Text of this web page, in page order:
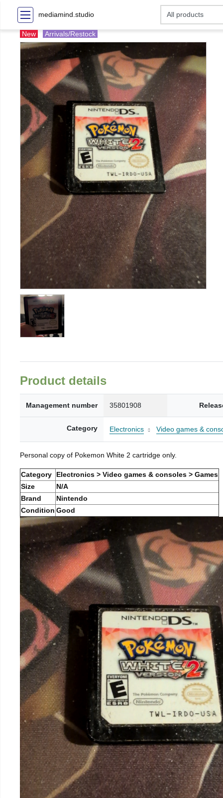
mediamind.studio
New Arrivals/Restock
Product details
Management number 35801908
Category Electronics Video games &
Personal copy of Pokemon White 2 cartridge only.
Category
Electronics > Video games & consoles > Games
Size
N/A
Brand
Nintendo
Condition Good